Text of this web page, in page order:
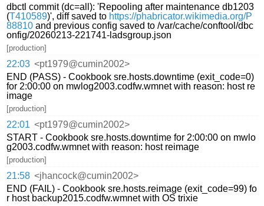
dbctl commit (dc=all): 'Repooling after maintenance db1203
(T410589)', diff saved to https://phabricator.wikimedia.org/P
88810 and previous config saved to /var/cache/conftool/dbc
onfig/20260213-221741-ladsgroup.json
[production]
22:03 <pt1979@cumin2002>
END (PASS) - Cookbook sre.hosts.downtime (exit_code=0)
for 2:00:00 on mwlog2003.codfw.wmnet with reason: host re
image
[production]
22:01 <pt1979@cumin2002>
START - Cookbook sre.hosts.downtime for 2:00:00 on mwlo
g2003.codfw.wmnet with reason: host reimage
[production]
21:58 <jhancock@cumin2002>
END (FAIL) - Cookbook sre.hosts.reimage (exit_code=99) fo
r host backup2015.codfw.wmnet with OS trixie